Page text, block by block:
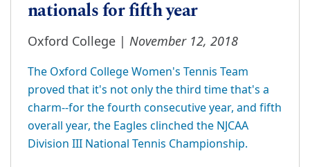
nationals for fifth year
Oxford College | November 12, 2018
The Oxford College Women's Tennis Team
proved that it's not only the third time that's a
charm--for the fourth consecutive year, and fifth
overall year, the Eagles clinched the NJCAA
Division III National Tennis Championship.